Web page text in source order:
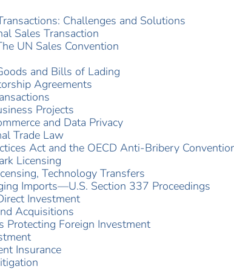
Challenges and Solutions
Sales Transaction
UN Sales Convention
and Bills of Lading
Agreements
Projects
and Data Privacy
Trade Law
Act and the OECD Anti-Bribery
Licensing
Technology Transfers
Imports—U.S. Section 337 Proceedings
Investment
Acquisitions
Protecting Foreign Investment
Insurance